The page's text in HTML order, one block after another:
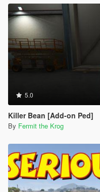
5.0
Killer Bean [Add-on Ped]
By Fermit the Krog